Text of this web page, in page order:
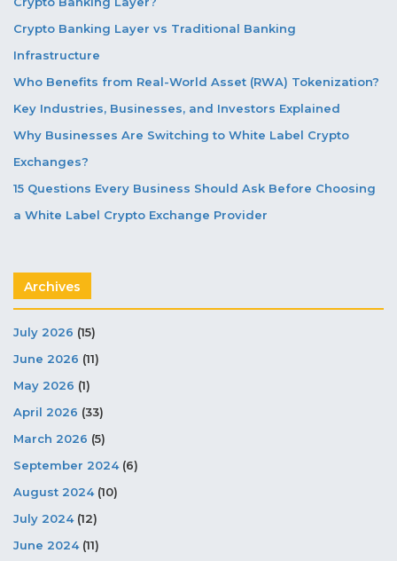
Crypto Banking Layer vs Traditional Banking
Infrastructure
Who Benefits from Real-World Asset (RWA) Tokenization?
Key Industries, Businesses, and Investors Explained
Why Businesses Are Switching to White Label Crypto
Exchanges?
15 Questions Every Business Should Ask Before Choosing
a White Label Crypto Exchange Provider
Archives
July 2026 (15)
June 2026 (11)
May 2026 (1)
April 2026 (33)
March 2026 (5)
September 2024(6)
August 2024(10)
July 2024(12)
June 2024(11)